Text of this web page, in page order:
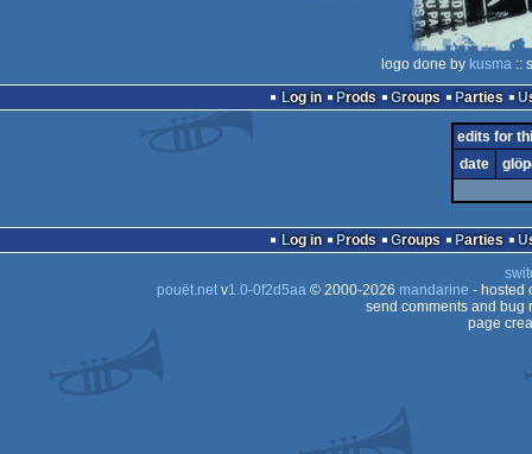
logo done by kusma::
Log in
Prods Groups Parties
edits for
date
Log in Prods Groups Parties
pouët.netv1.0-0f2d5aa© 2000-2026 mandarine - hosted
send comments and bug
page